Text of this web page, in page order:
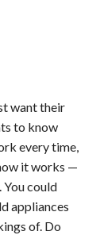
want their
to know
every time,
it works —
You could
appliances
of. Do